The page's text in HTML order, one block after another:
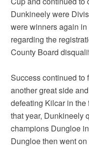
Dunkineely were
were winners again
regarding the
County Board
Success continued to
another great side
defeating Kilcar in
that year, Dunkineely
champions Dungloe
Dungloe then went